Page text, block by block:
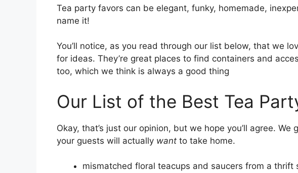
Tea party favors can be elegant, funky, homemade,
name it!
You’ll notice, as you read through our list below, that we
for ideas. They’re great places to find containers and
too, which we think is always a good thing
Our List of the Best Tea
Okay, that’s just our opinion, but we hope you’ll agree.
your guests will actually want to take home.
mismatched floral teacups and saucers from a thrift